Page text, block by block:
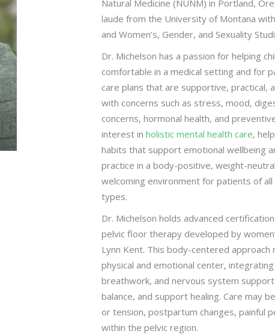
Natural Medicine (NUNM) in Portland,
laude from the University of Montana
and Women’s, Gender, and Sexuality
Dr. Michelson has a passion for helping
comfortable in a medical setting and for
care plans that are supportive, practical,
with concerns such as stress, mood,
concerns, hormonal health, and
interest in holistic mental health care,
habits that support emotional wellbeing
practice in a body-positive, weight-
welcoming environment for patients of
types.
Dr. Michelson holds advanced
pelvic floor therapy developed by
Lynn Kent. This body-centered
physical and emotional center,
breathwork, and nervous system
balance, and support healing. Care may
or tension, postpartum changes, painful
within the pelvic region.